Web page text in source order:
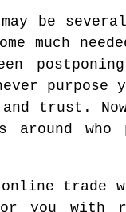
be
much
trust.
around
trade
you with